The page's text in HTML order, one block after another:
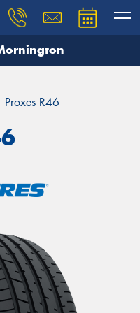
Proxes R46
our team will